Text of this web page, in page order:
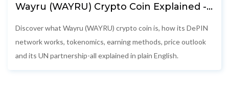
Wayru (WAYRU) Crypto Coin Explained -
Discover what Wayru (WAYRU) crypto coin is, how its DePIN
network works, tokenomics, earning methods, price outlook
and its UN partnership-all explained in plain English.